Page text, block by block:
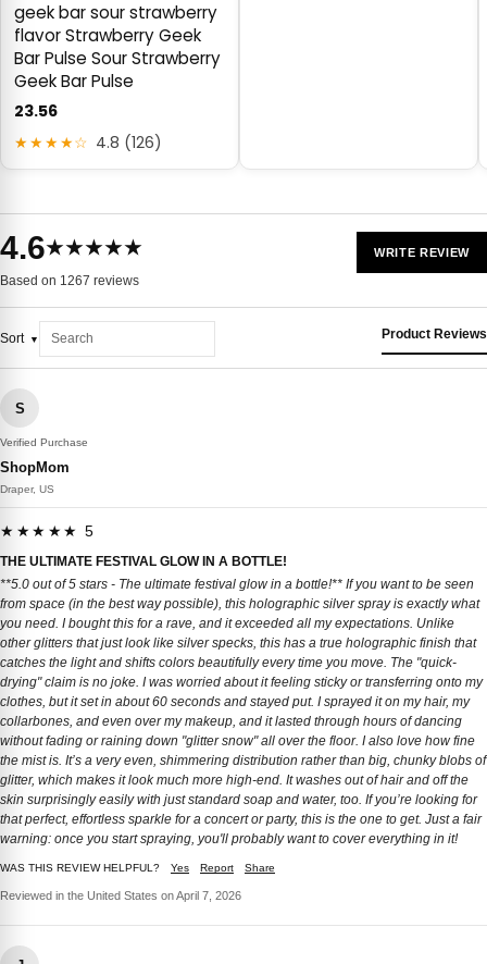
geek bar sour strawberry
flavor Strawberry Geek
Bar Pulse Sour Strawberry
Geek Bar Pulse
23.56
★★★★☆ 4.8 (126)
4.6★★★★★
Based on 1267 reviews
WRITE REVIEW
Sort Product Reviews
S
Verified Purchase
ShopMom
Draper, US
★★★★★ 5
THE ULTIMATE FESTIVAL GLOW IN A BOTTLE!
**5.0 out of 5 stars - The ultimate festival glow in a bottle!** If you want to be seen
from space (in the best way possible), this holographic silver spray is exactly what
you need. I bought this for a rave, and it exceeded all my expectations. Unlike
other glitters that just look like silver specks, this has a true holographic finish that
catches the light and shifts colors beautifully every time you move. The "quick-
drying" claim is no joke. I was worried about it feeling sticky or transferring onto my
clothes, but it set in about 60 seconds and stayed put. I sprayed it on my hair, my
collarbones, and even over my makeup, and it lasted through hours of dancing
without fading or raining down "glitter snow" all over the floor. I also love how fine
the mist is. It’s a very even, shimmering distribution rather than big, chunky blobs of
glitter, which makes it look much more high-end. It washes out of hair and off the
skin surprisingly easily with just standard soap and water, too. If you’re looking for
that perfect, effortless sparkle for a concert or party, this is the one to get. Just a fair
warning: once you start spraying, you'll probably want to cover everything in it!
WAS THIS REVIEW HELPFUL? Yes Report Share
Reviewed in the United States on April 7, 2026